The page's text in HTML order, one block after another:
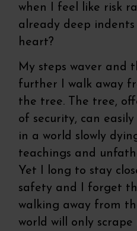
when I feel like risk
already deep
heart?
My steps waver and
further I walk away
the tree. The tree,
of security, can
in a world slowly
teachings and
Yet I long to stay
safety and I forget
walking away from
world will only scrape